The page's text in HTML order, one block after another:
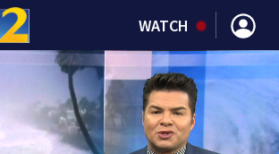
WATCH